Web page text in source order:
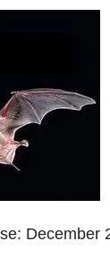
December